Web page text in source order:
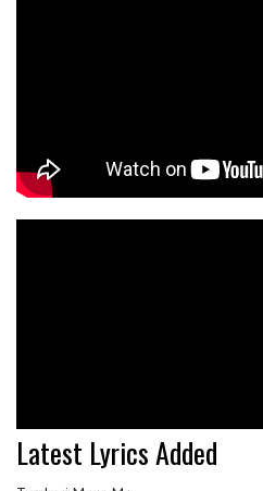
Latest Lyrics Added